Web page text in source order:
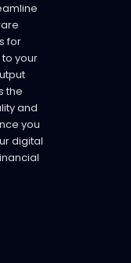
for
your
the
and
you
digital